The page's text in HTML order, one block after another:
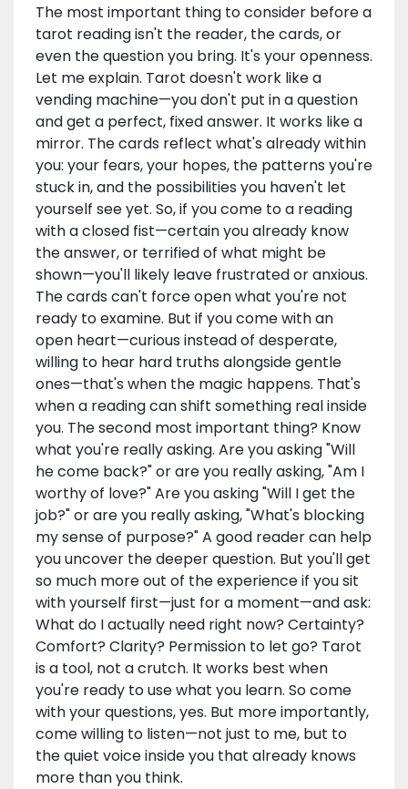
The most important thing to consider before a
tarot reading isn't the reader, the cards, or
even the question you bring. It's your openness.
Let me explain. Tarot doesn't work like a
vending machine—you don't put in a question
and get a perfect, fixed answer. It works like a
mirror. The cards reflect what's already within
you: your fears, your hopes, the patterns you're
stuck in, and the possibilities you haven't let
yourself see yet. So, if you come to a reading
with a closed fist—certain you already know
the answer, or terrified of what might be
shown—you'll likely leave frustrated or anxious.
The cards can't force open what you're not
ready to examine. But if you come with an
open heart—curious instead of desperate,
willing to hear hard truths alongside gentle
ones—that's when the magic happens. That's
when a reading can shift something real inside
you. The second most important thing? Know
what you're really asking. Are you asking "Will
he come back?" or are you really asking, "Am I
worthy of love?" Are you asking "Will I get the
job?" or are you really asking, "What's blocking
my sense of purpose?" A good reader can help
you uncover the deeper question. But you'll get
so much more out of the experience if you sit
with yourself first—just for a moment—and ask:
What do I actually need right now? Certainty?
Comfort? Clarity? Permission to let go? Tarot
is a tool, not a crutch. It works best when
you're ready to use what you learn. So come
with your questions, yes. But more importantly,
come willing to listen—not just to me, but to
the quiet voice inside you that already knows
more than you think.